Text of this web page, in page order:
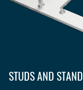
STUDS AND